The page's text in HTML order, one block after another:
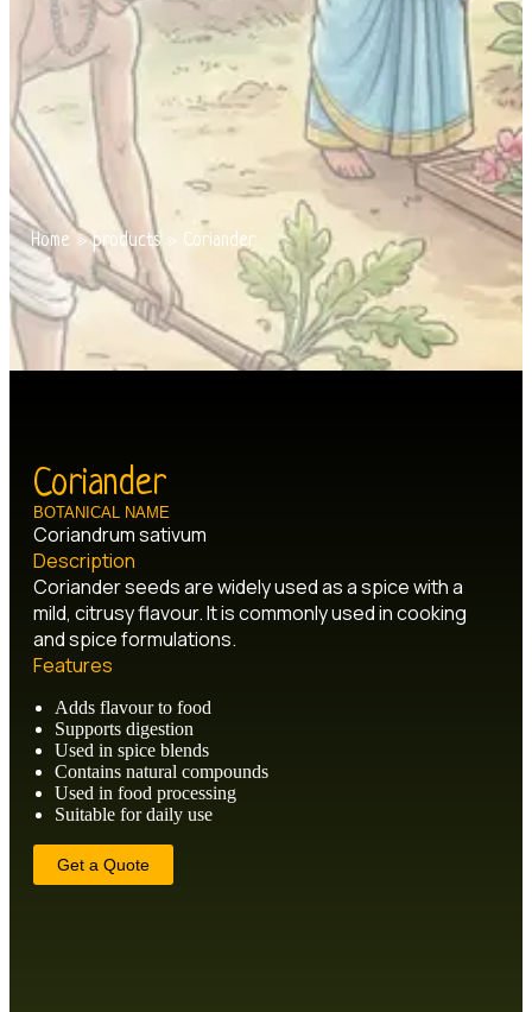
Home »products » Coriander
Coriander
BOTANICAL NAME
Coriandrum sativum
Description
Coriander seeds are widely used as a spice with a
mild, citrusy flavour. It is commonly used in cooking
and spice formulations.
Features
Adds flavour to food
Supports digestion
Used in spice blends
Contains natural compounds
Used in food processing
Suitable for daily use
Get a Quote